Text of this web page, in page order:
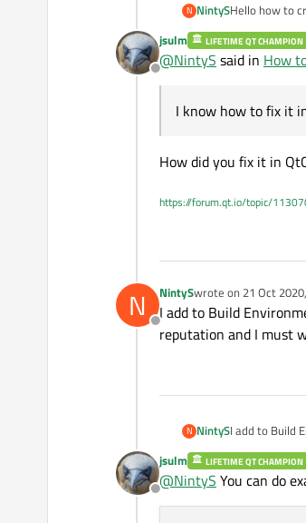
N NintySHello how to
error "Project
Offline
jsulm LIFETIME QT CHAMPION
@NintyS said in How
I know how to fix it
How did you fix it in
https://forum.qt.io/topic/
N
Offline
NintySwrote on 21 Oct
last edited by
I add to Build
reputation and I must
N NintySI add to Build
must wait
Offline
jsulm LIFETIME QT CHAMPION
@NintyS You can do